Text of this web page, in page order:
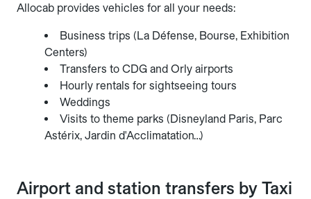
Allocab provides vehicles for all your needs:
Business trips (La Défense, Bourse, Exhibition
Centers)
Transfers to CDG and Orly airports
Hourly rentals for sightseeing tours
Weddings
Visits to theme parks (Disneyland Paris, Parc
Astérix, Jardin d'Acclimatation…)
Airport and station transfers by Taxi